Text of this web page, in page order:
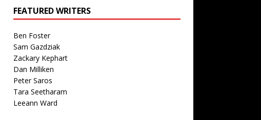
FEATURED WRITERS
Ben Foster
Sam Gazdziak
Zackary Kephart
Dan Milliken
Peter Saros
Tara Seetharam
Leeann Ward